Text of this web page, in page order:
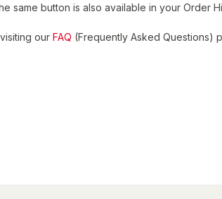
same button is also available in your Order
our FAQ (Frequently Asked Questions)